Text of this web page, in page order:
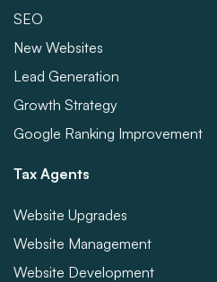
SEO
New Websites
Lead Generation
Growth Strategy
Google Ranking Improvement
Tax Agents
Website Upgrades
Website Management
Website Development